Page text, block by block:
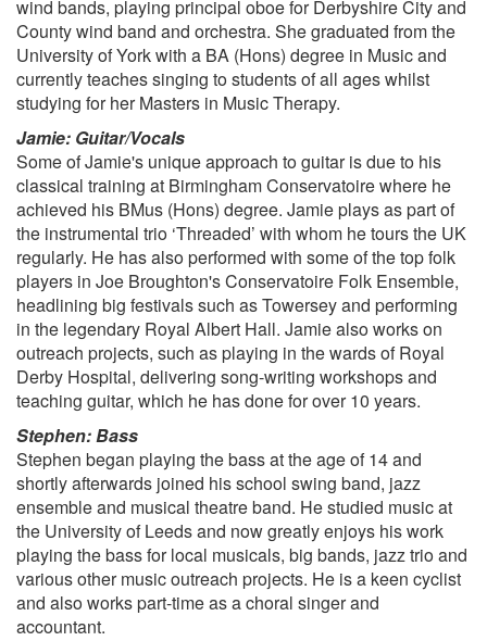
Star Girl, McFly
Don't Stop Believing, Journey
2010s
Marry You, Bruno Mars
Moves like Jagger, Maroon 5
Uptown Funk, Mark Ronson feat. Bruno Mars
Shut Up And Dance, Walk the moon
Rather Be, Clean Bandit ft. Jess Glynne
Shake It Off, Taylor Swift
2020s
Physical, Dua Lipa
Blinding Lights, The Weeknd
As It Was, Harry Styles
About Damn Time, Lizzo
Flowers, Miley Cyrus
Good 4 U, Olivia Rodrigo
wind bands, playing principal oboe for Derbyshire City and
County wind band and orchestra. She graduated from the
University of York with a BA (Hons) degree in Music and
currently teaches singing to students of all ages whilst
studying for her Masters in Music Therapy.
Jamie: Guitar/Vocals
Some of Jamie's unique approach to guitar is due to his
classical training at Birmingham Conservatoire where he
achieved his BMus (Hons) degree. Jamie plays as part of
the instrumental trio ‘Threaded’ with whom he tours the UK
regularly. He has also performed with some of the top folk
players in Joe Broughton's Conservatoire Folk Ensemble,
headlining big festivals such as Towersey and performing
in the legendary Royal Albert Hall. Jamie also works on
outreach projects, such as playing in the wards of Royal
Derby Hospital, delivering song-writing workshops and
teaching guitar, which he has done for over 10 years.
Stephen: Bass
Stephen began playing the bass at the age of 14 and
shortly afterwards joined his school swing band, jazz
ensemble and musical theatre band. He studied music at
the University of Leeds and now greatly enjoys his work
playing the bass for local musicals, big bands, jazz trio and
various other music outreach projects. He is a keen cyclist
and also works part-time as a choral singer and
accountant.